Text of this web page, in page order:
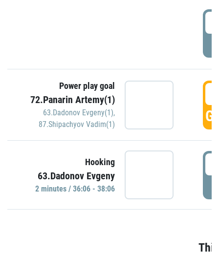
Power play goal
72.Panarin Artemy(1)
63.Dadonov Evgeny(1),
87.Shipachyov Vadim(1)
Hooking
63.Dadonov Evgeny
2 minutes / 36:06 - 38:06